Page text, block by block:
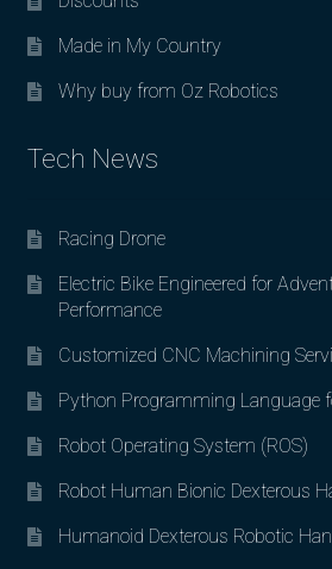
Made in My Country
Why buy from Oz Robotics
Tech News
Racing Drone
Electric Bike Engineered for
Performance
Customized CNC Machining
Python Programming Language
Robot Operating System (ROS)
Robot Human Bionic Dexterous
Humanoid Dexterous Robotic